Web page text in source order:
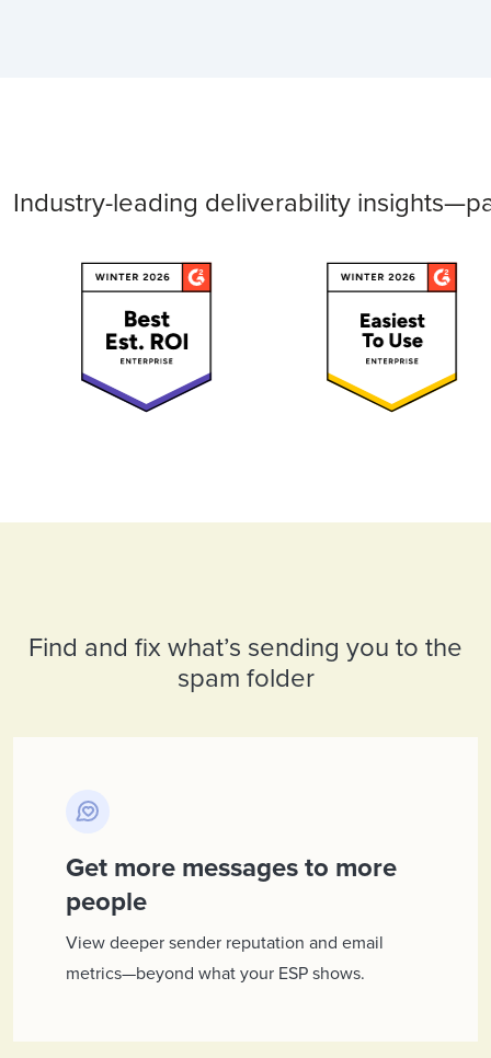
Industry-leading deliverability
Find and fix what’s sending you to the
spam folder
Get more messages to more
people
View deeper sender reputation and email
metrics—beyond what your ESP shows.